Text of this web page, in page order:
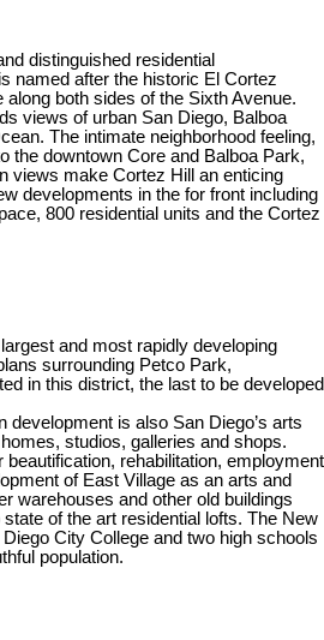
distinguished residential
named after the historic El Cortez
both sides of the Sixth Avenue.
views of urban San Diego, Balboa
The intimate neighborhood feeling,
the downtown Core and Balboa Park,
views make Cortez Hill an enticing
developments in the for front including
800 residential units and the Cortez
and most rapidly developing
surrounding Petco Park,
in this district, the last to be developed
development is also San Diego’s arts
studios, galleries and shops.
rehabilitation, employment
of East Village as an arts and
warehouses and other old buildings
of the art residential lofts. The New
City College and two high schools
population.